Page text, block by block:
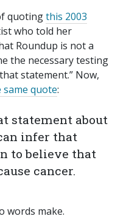
quotingthis 2003
who told her
Roundup is not a
the necessary testing
statement.” Now,
same quote:
statement about
infer that
to believe that
cancer.
words make.